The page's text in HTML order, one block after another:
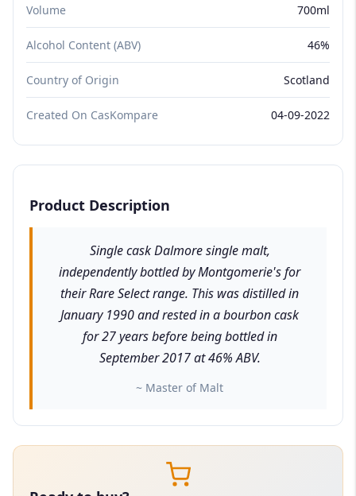
Volume 700ml
Alcohol Content (ABV) 46%
Country of Origin Scotland
Created On CasKompare 04-09-2022
Product Description
Single cask Dalmore single malt,
independently bottled by Montgomerie's for
their Rare Select range. This was distilled in
January 1990 and rested in a bourbon cask
for 27 years before being bottled in
September 2017 at 46% ABV.
~ Master of Malt